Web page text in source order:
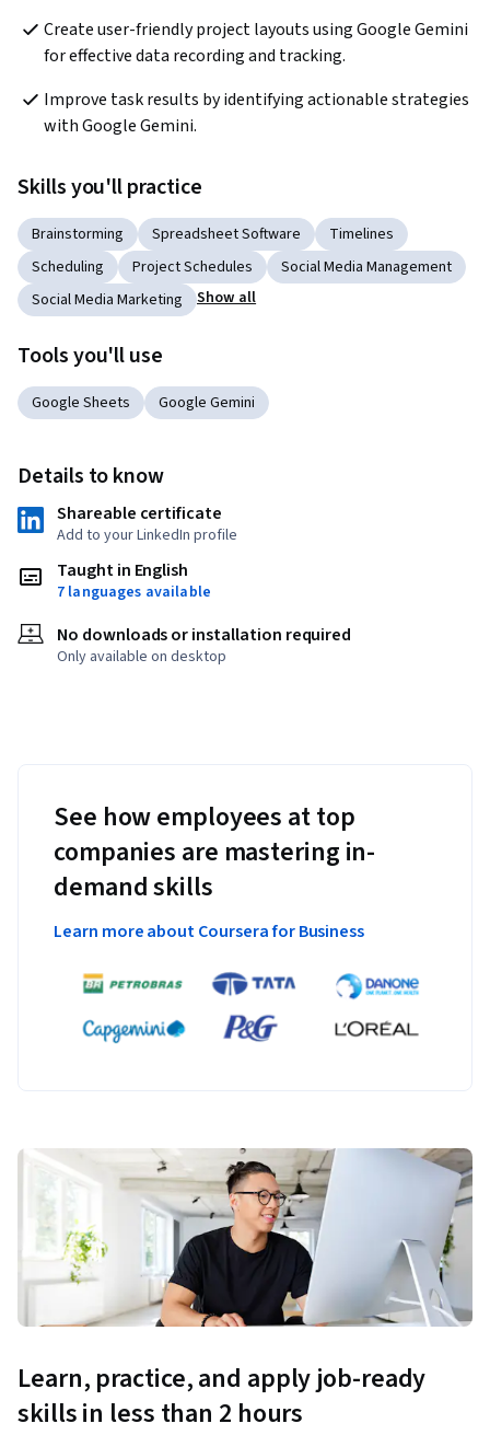
Create user-friendly project layouts using Google Gemini
for effective data recording and tracking.
Improve task results by identifying actionable strategies
with Google Gemini.
Skills you'll practice
Brainstorming Spreadsheet Software
Timelines
Scheduling
Project Schedules
Social Media Management
Social Media Marketing
Show all
Tools you'll use
Google Sheets Google Gemini
Details to know
Shareable certificate
Add to your LinkedIn profile
Taught in English
7 languages available
No downloads or installation required
Only available on desktop
See how employees at top
companies are mastering in-
demand skills
Learn more about Coursera for Business
Learn, practice, and apply job-ready
skills in less than 2 hours